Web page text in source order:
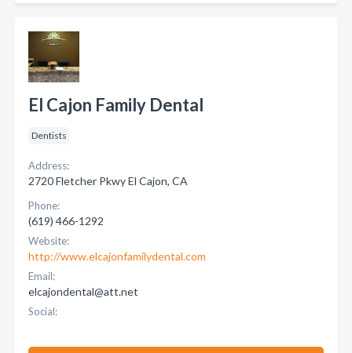
El Cajon Family Dental
Dentists
Address:
2720 Fletcher Pkwy El Cajon, CA
Phone:
(619) 466-1292
Website:
http://www.elcajonfamilydental.com
Email:
elcajondental@att.net
Social: